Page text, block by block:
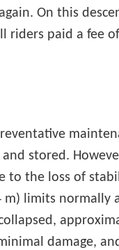
On this
riders paid a fee
stored.
to the loss of
limits normally
damage,